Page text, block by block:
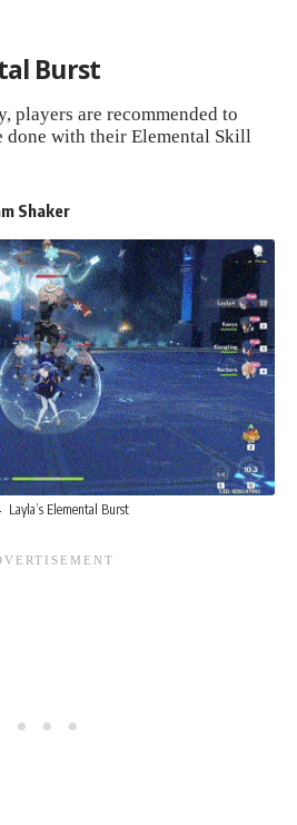
Burst
players are recommended to
done with their Elemental Skill
Shaker
Layla’s Elemental Burst